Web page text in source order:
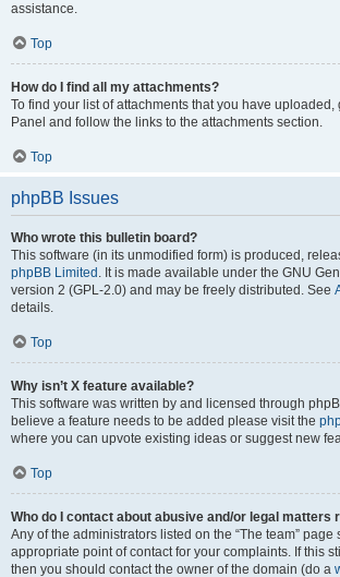
assistance.
Top
How do I find all my attachments?
To find your list of attachments that you have uploaded,
Panel and follow the links to the attachments section.
Top
phpBB Issues
Who wrote this bulletin board?
This software (in its unmodified form) is produced,
phpBB Limited . It is made available under the GNU
version 2 (GPL-2.0) and may be freely distributed. See
details.
Top
Why isn’t X feature available?
This software was written by and licensed through
believe a feature needs to be added please visit the
where you can upvote existing ideas or suggest new
Top
Who do I contact about abusive and/or legal matters
Any of the administrators listed on the “The team” page
appropriate point of contact for your complaints. If this
then you should contact the owner of the domain (do a